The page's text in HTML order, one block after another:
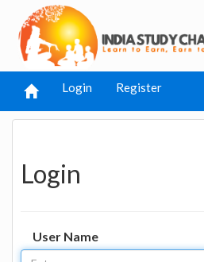
Login Register
Login
User Name